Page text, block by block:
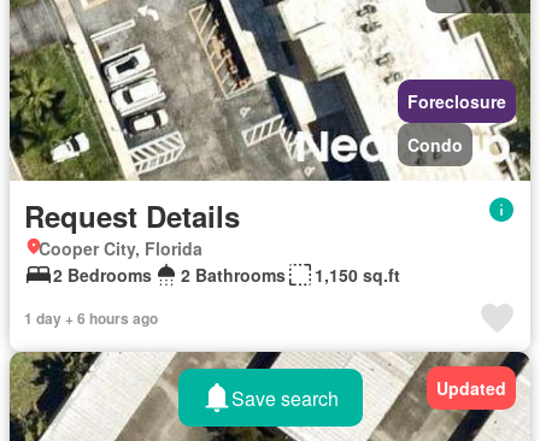
Foreclosure
Condo
Request Details
Cooper City, Florida
2 Bedrooms
2 Bathrooms 1,150 sq.ft
1 day + 6 hours ago
Updated
Save search